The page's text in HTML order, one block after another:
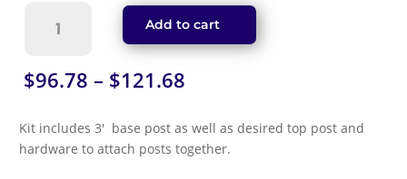
Channel
-
8'
Away
Kit
Add to cart
$96.78 – $121.68
$96.78
through
$121.68
Kit includes 3′ base post as well as desired top post and
hardware to attach posts together.